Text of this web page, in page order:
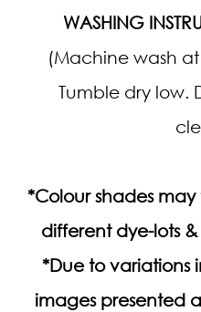
WASHING
(Machine wash
Tumble dry low.
*Colour shades
different dye-lots
*Due to variations
images presented